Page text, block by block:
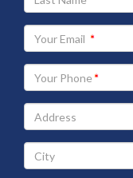
Last
Name
Your
Email
address
Your
Phone
Address
City